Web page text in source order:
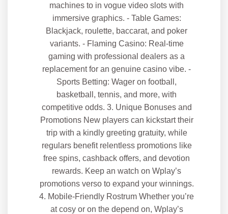
machines to in vogue video slots with
immersive graphics. - Table Games:
Blackjack, roulette, baccarat, and poker
variants. - Flaming Casino: Real-time
gaming with professional dealers as a
replacement for an genuine casino vibe. -
Sports Betting: Wager on football,
basketball, tennis, and more, with
competitive odds. 3. Unique Bonuses and
Promotions New players can kickstart their
trip with a kindly greeting gratuity, while
regulars benefit relentless promotions like
free spins, cashback offers, and devotion
rewards. Keep an watch on Wplay’s
promotions verso to expand your winnings.
4. Mobile-Friendly Rostrum Whether you’re
at cosy or on the depend on, Wplay’s